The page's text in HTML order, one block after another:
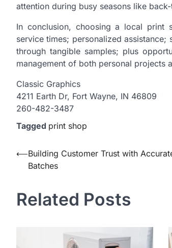
attention during busy seasons like
In conclusion, choosing a local print
service times; personalized
through tangible samples; plus
management of both personal projects
Classic Graphics
4211 Earth Dr, Fort Wayne, IN 46809
260-482-3487
Tagged print shop
Post
navigation
⟵Building Customer Trust with
Batches
Related Posts